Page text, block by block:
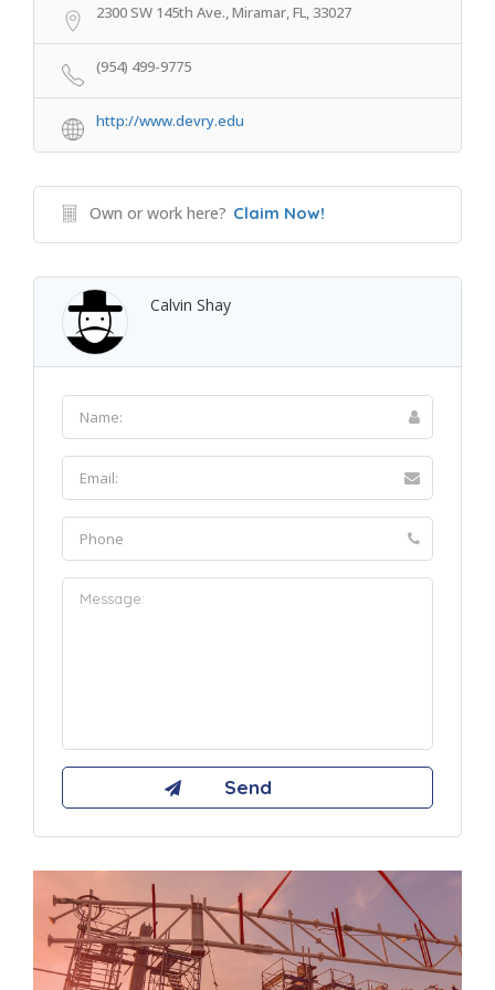
2300 SW 145th Ave., Miramar, FL, 33027
(954) 499-9775
http://www.devry.edu
Own or work here? Claim Now!
Calvin Shay